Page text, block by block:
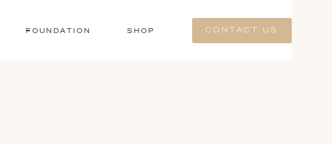
FOUNDATION SHOP CONTACT US